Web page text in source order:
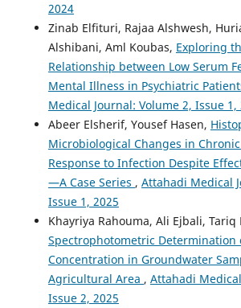
2024
Zinab Elfituri, Rajaa Alshwesh,
Alshibani, Aml Koubas, Exploring
Relationship between Low Serum
Mental Illness in Psychiatric
Medical Journal: Volume 2, Issue 1,
Abeer Elsherif, Yousef Hasen,
Microbiological Changes in
Response to Infection Despite
—A Case Series , Attahadi Medical
Issue 1, 2025
Khayriya Rahouma, Ali Ejbali,
Spectrophotometric Determination
Concentration in Groundwater
Agricultural Area , Attahadi
Issue 2, 2025